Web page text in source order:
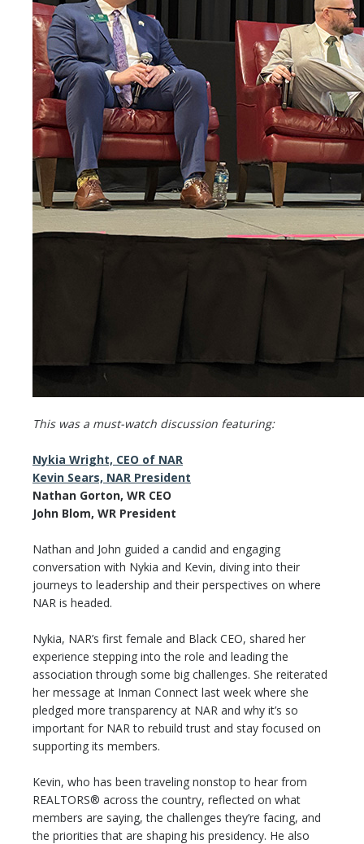
This was a must-watch discussion featuring:
Nykia Wright, CEO of NAR
Kevin Sears, NAR President
Nathan Gorton, WR CEO
John Blom, WR President
Nathan and John guided a candid and engaging
conversation with Nykia and Kevin, diving into their
journeys to leadership and their perspectives on where
NAR is headed.
Nykia, NAR’s first female and Black CEO, shared her
experience stepping into the role and leading the
association through some big challenges. She reiterated
her message at Inman Connect last week where she
pledged more transparency at NAR and why it’s so
important for NAR to rebuild trust and stay focused on
supporting its members.
Kevin, who has been traveling nonstop to hear from
REALTORS® across the country, reflected on what
members are saying, the challenges they’re facing, and
the priorities that are shaping his presidency. He also